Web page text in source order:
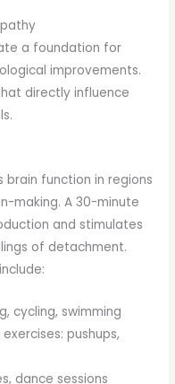
a foundation for
improvements.
directly influence
brain function in regions
making. A 30-minute
and stimulates
of detachment.
cycling, swimming
pushups,
dance sessions